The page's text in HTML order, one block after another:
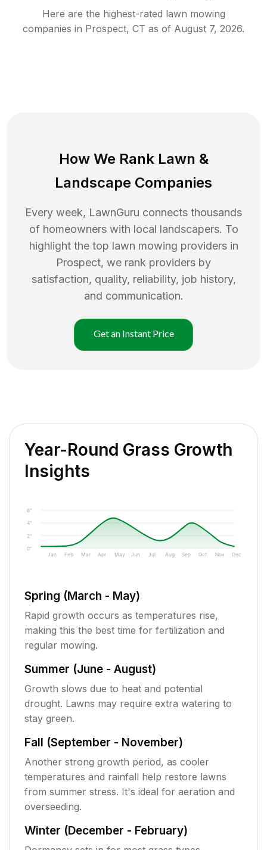
Here are the highest-rated lawn mowing
companies in Prospect, CT as of August 7, 2026.
How We Rank Lawn &
Landscape Companies
Every week, LawnGuru connects thousands
of homeowners with local landscapers. To
highlight the top lawn mowing providers in
Prospect, we rank providers by
satisfaction, quality, reliability, job history,
and communication.
Get an Instant Price
Year-Round Grass Growth
Insights
0"
2"
4"
6"
Jan Feb Mar Apr May Jun Jul Aug Sep Oct Nov Dec
Spring (March - May)
Rapid growth occurs as temperatures rise,
making this the best time for fertilization and
regular mowing.
Summer (June - August)
Growth slows due to heat and potential
drought. Lawns may require extra watering to
stay green.
Fall (September - November)
Another strong growth period, as cooler
temperatures and rainfall help restore lawns
from summer stress. It's ideal for aeration and
overseeding.
Winter (December - February)